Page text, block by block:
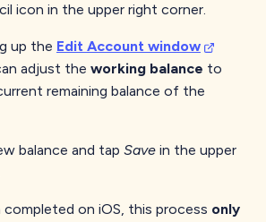
icon in the upper right corner.
up the Edit Account window
adjust the working balance to
remaining balance of the
balance and tap Save in the upper
on iOS, this process only